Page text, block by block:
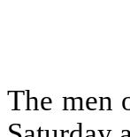
The men